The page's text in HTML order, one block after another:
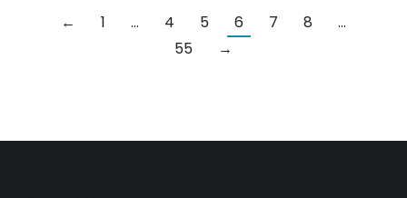
← 1 … 4 5 6 7 8
…
55
→